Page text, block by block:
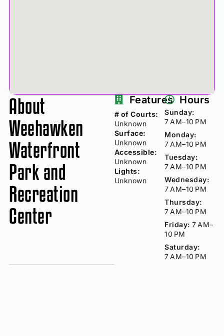
About
Weehawken
Waterfront
Park and
Recreation
Center
Features
# of Courts:
Unknown
Surface:
Unknown
Accessible:
Unknown
Lights:
Unknown
Hours
Sunday:
7 AM–10 PM
Monday:
7 AM–10 PM
Tuesday:
7 AM–10 PM
Wednesday:
7 AM–10 PM
Thursday:
7 AM–10 PM
Friday: 7 AM–
10 PM
Saturday:
7 AM–10 PM